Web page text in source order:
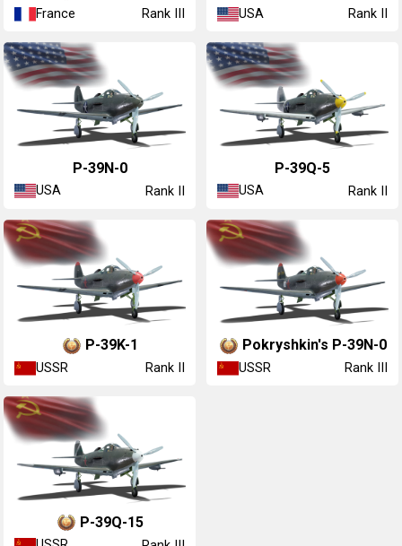
France Rank III USA Rank II
P-39N-0
USA Rank II
P-39Q-5
USA Rank II
▂P-39K-1
USSR Rank II
▂Pokryshkin's P-39N-0
USSR Rank III
▂P-39Q-15